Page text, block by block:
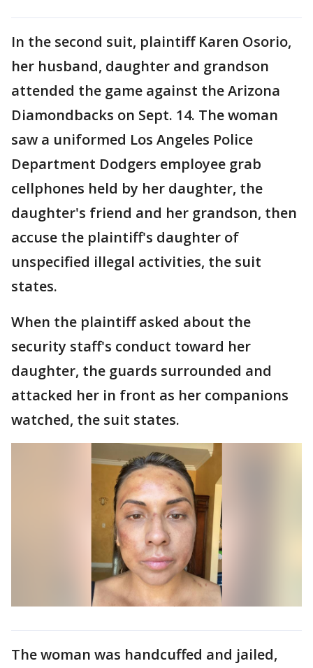
In the second suit, plaintiff Karen Osorio,
her husband, daughter and grandson
attended the game against the Arizona
Diamondbacks on Sept. 14. The woman
saw a uniformed Los Angeles Police
Department Dodgers employee grab
cellphones held by her daughter, the
daughter's friend and her grandson, then
accuse the plaintiff's daughter of
unspecified illegal activities, the suit
states.
When the plaintiff asked about the
security staff's conduct toward her
daughter, the guards surrounded and
attacked her in front as her companions
watched, the suit states.
The woman was handcuffed and jailed,